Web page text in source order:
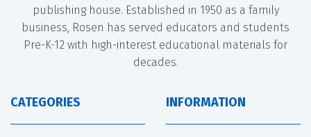
publishing house. Established in 1950 as a family
business, Rosen has served educators and students
Pre-K-12 with high-interest educational materials for
decades.
CATEGORIES INFORMATION